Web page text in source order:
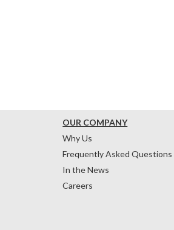
OUR COMPANY
Why Us
Frequently Asked Questions
In the News
Careers